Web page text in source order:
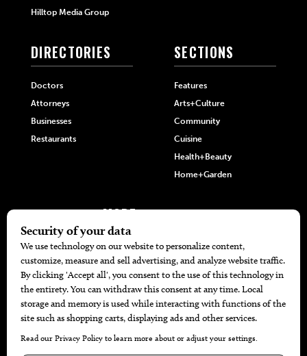
Hilltop Media Group
DIRECTORIES
Doctors
Attorneys
Businesses
Restaurants
SECTIONS
Features
Arts+Culture
Community
Cuisine
Health+Beauty
Home+Garden
MORE
The Local’s List Party 2026
Battle For The Best BBQ
Find A Copy
Issue Archive
Directories
Calendar Events